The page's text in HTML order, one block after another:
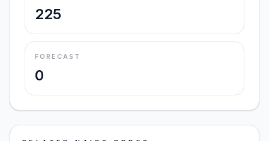
225
FORECAST
0